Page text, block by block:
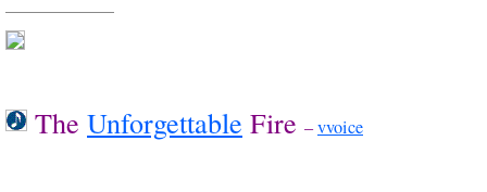
The Unforgettable Fire –vvoice